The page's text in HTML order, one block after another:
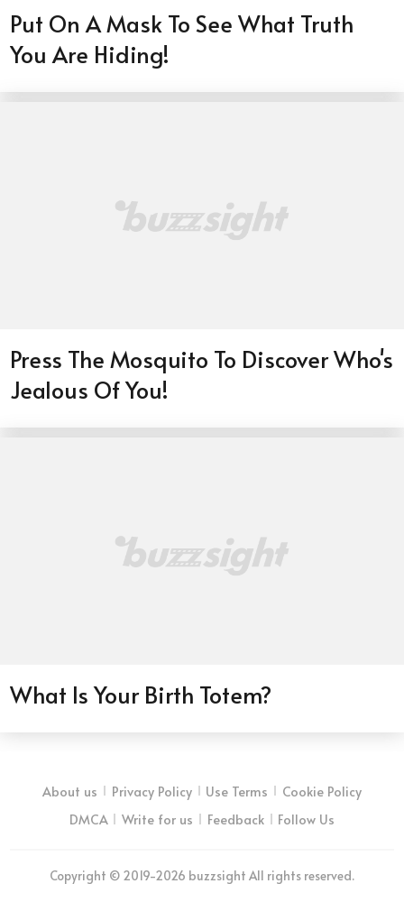
Put On A Mask To See What Truth
You Are Hiding!
Press The Mosquito To Discover Who's
Jealous Of You!
What Is Your Birth Totem?
About us Privacy Policy Use Terms
Cookie Policy
DMCA
Write for us Feedback Follow Us
Copyright © 2019-2026 buzzsight All rights reserved.